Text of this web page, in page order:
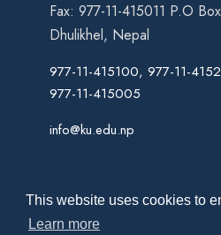
This website uses cookies to
Learn more
Fax: 977-11-415011 P.O
Dhulikhel, Nepal
977-11-415100, 977-11-
977-11-415005
info@ku.edu.np